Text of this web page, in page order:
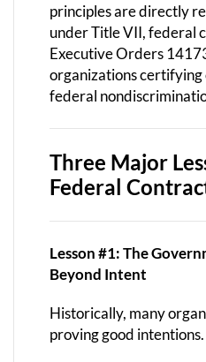
principles are directly
under Title VII, federal
Executive Orders
organizations certifying
federal
Three Major
Federal
Lesson #1: The
Beyond Intent
Historically, many
proving good intentions.